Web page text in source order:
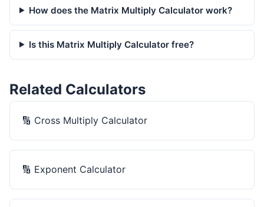
How does the Matrix Multiply Calculator work?
Is this Matrix Multiply Calculator free?
Related Calculators
🔢 Cross Multiply Calculator
🔢 Exponent Calculator